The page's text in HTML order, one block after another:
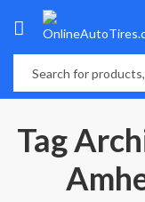
Tag